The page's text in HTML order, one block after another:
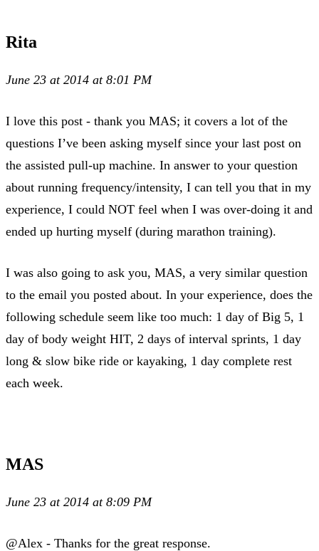
Rita
June 23 at 2014 at 8:01 PM
I love this post - thank you MAS; it covers a lot of the
questions I’ve been asking myself since your last post on
the assisted pull-up machine. In answer to your question
about running frequency/intensity, I can tell you that in my
experience, I could NOT feel when I was over-doing it and
ended up hurting myself (during marathon training).
I was also going to ask you, MAS, a very similar question
to the email you posted about. In your experience, does the
following schedule seem like too much: 1 day of Big 5, 1
day of body weight HIT, 2 days of interval sprints, 1 day
long & slow bike ride or kayaking, 1 day complete rest
each week.
MAS
June 23 at 2014 at 8:09 PM
@Alex - Thanks for the great response.